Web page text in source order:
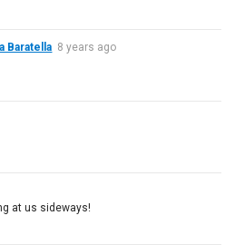
Baratella 8 years ago
at us sideways!